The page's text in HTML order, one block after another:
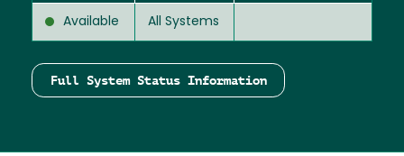
Available All Systems
Full System Status Information